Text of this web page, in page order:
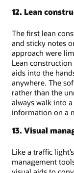
12. Lean
The first lean
and sticky notes
approach were
Lean
aids into the
anywhere. The
rather than the
always walk into
information on a
13. Visual
Like a traffic
management